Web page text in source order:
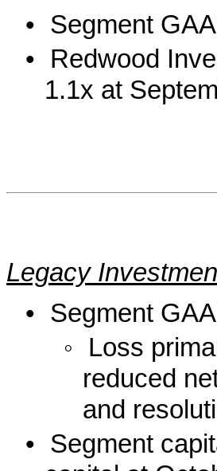
• Segment
•
Redwood
1.1x at
Legacy
• Segment
◦
Loss
reduced
and
• Segment